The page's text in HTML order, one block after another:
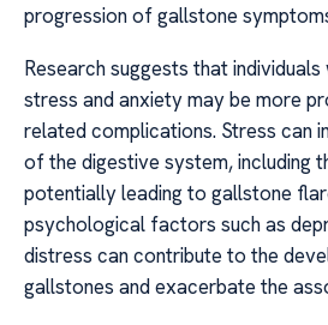
progression of gallstone
Research suggests that
stress and anxiety may be more
related complications. Stress can
of the digestive system, including
potentially leading to gallstone
psychological factors such as
distress can contribute to the
gallstones and exacerbate the